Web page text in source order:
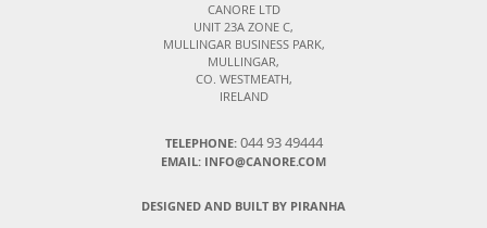
CANORE LTD
UNIT 23A ZONE C,
MULLINGAR BUSINESS PARK,
MULLINGAR,
CO. WESTMEATH,
IRELAND
TELEPHONE: 044 93 49444
EMAIL: INFO@CANORE.COM
DESIGNED AND BUILT BY PIRANHA